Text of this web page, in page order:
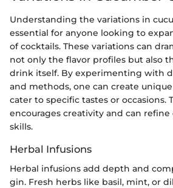
Understanding the variations in
essential for anyone looking to
of cocktails. These variations can
not only the flavor profiles but also
drink itself. By experimenting with
and methods, one can create
cater to specific tastes or occasions.
encourages creativity and can
skills.
Herbal Infusions
Herbal infusions add depth and
gin. Fresh herbs like basil, mint, or